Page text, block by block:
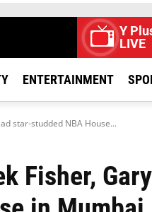
Y
LIVE
ENTERTAINMENT
star-studded NBA House...
Fisher,